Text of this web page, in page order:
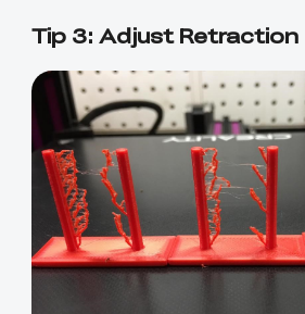
Tip 3: Adjust Retraction